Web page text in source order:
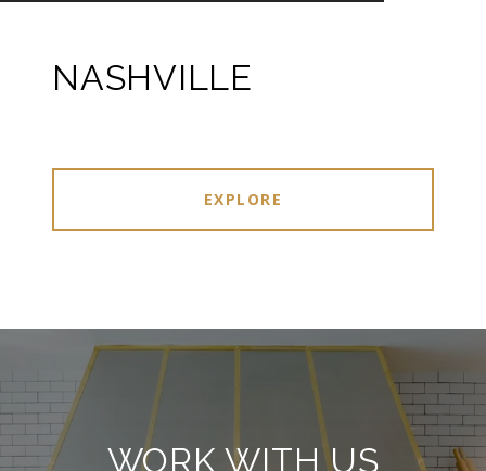
NASHVILLE
EXPLORE
WORK WITH US